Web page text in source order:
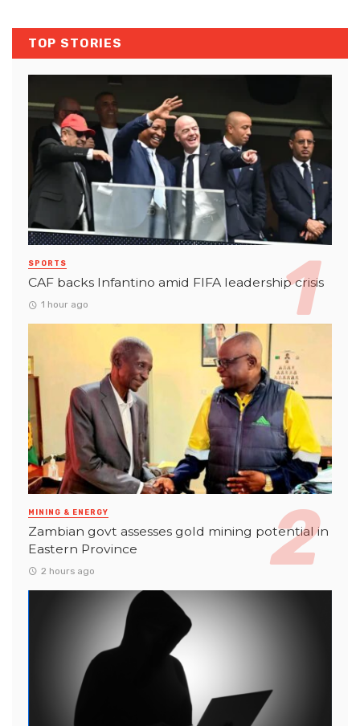
TOP STORIES
SPORTS
CAF backs Infantino amid FIFA leadership crisis
1 hour ago
MINING & ENERGY
Zambian govt assesses gold mining potential in
Eastern Province
2 hours ago